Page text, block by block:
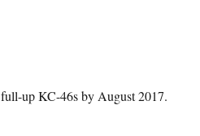
up KC-46s by August 2017.